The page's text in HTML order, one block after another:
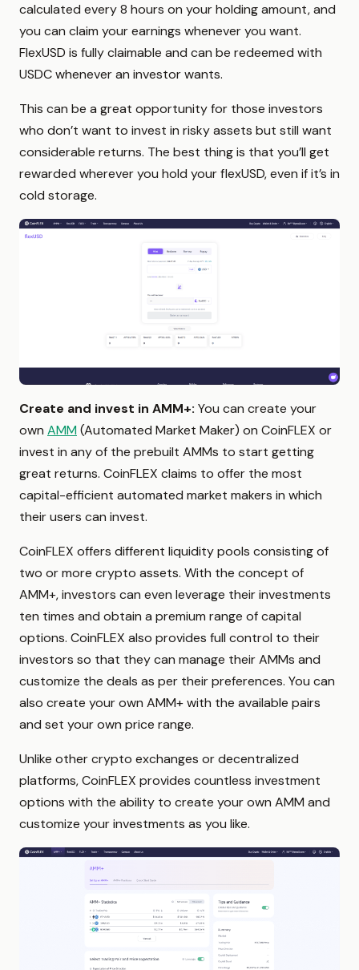
calculated every 8 hours on your holding amount, and
you can claim your earnings whenever you want.
FlexUSD is fully claimable and can be redeemed with
USDC whenever an investor wants.
This can be a great opportunity for those investors
who don’t want to invest in risky assets but still want
considerable returns. The best thing is that you’ll get
rewarded wherever you hold your flexUSD, even if it’s in
cold storage.
Create and invest in AMM+: You can create your
own AMM(Automated Market Maker) on CoinFLEX or
invest in any of the prebuilt AMMs to start getting
great returns. CoinFLEX claims to offer the most
capital-efficient automated market makers in which
their users can invest.
CoinFLEX offers different liquidity pools consisting of
two or more crypto assets. With the concept of
AMM+, investors can even leverage their investments
ten times and obtain a premium range of capital
options. CoinFLEX also provides full control to their
investors so that they can manage their AMMs and
customize the deals as per their preferences. You can
also create your own AMM+ with the available pairs
and set your own price range.
Unlike other crypto exchanges or decentralized
platforms, CoinFLEX provides countless investment
options with the ability to create your own AMM and
customize your investments as you like.